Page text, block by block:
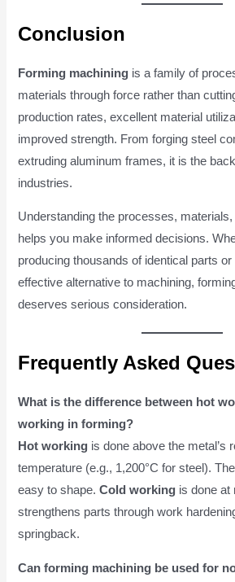
Conclusion
Forming machining is a family of
materials through force rather than
production rates, excellent material
improved strength. From forging steel
extruding aluminum frames, it is the
industries.
Understanding the processes,
helps you make informed decisions.
producing thousands of identical parts
effective alternative to machining,
deserves serious consideration.
Frequently Asked
What is the difference between hot
working in forming?
Hot working is done above the metal’s
temperature (e.g., 1,200°C for steel).
easy to shape.Cold working is done at
strengthens parts through work
springback.
Can forming machining be used for